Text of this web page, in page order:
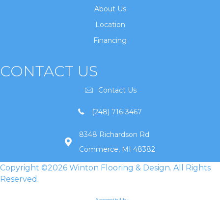
About Us
Location
Financing
CONTACT US
Contact Us
(248) 716-3467
8348 Richardson Rd
Commerce, MI 48382
Copyright ©2026 Winton Flooring & Design. All Rights
Reserved.